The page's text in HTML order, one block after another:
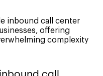
inbound call center
offering
complexity